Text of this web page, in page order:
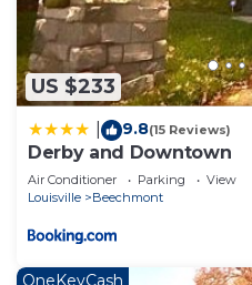
US $233
9.8(15 Reviews)
Derby and Downtown
Air Conditioner Parking
View
Louisville
Beechmont
OneKeyCash